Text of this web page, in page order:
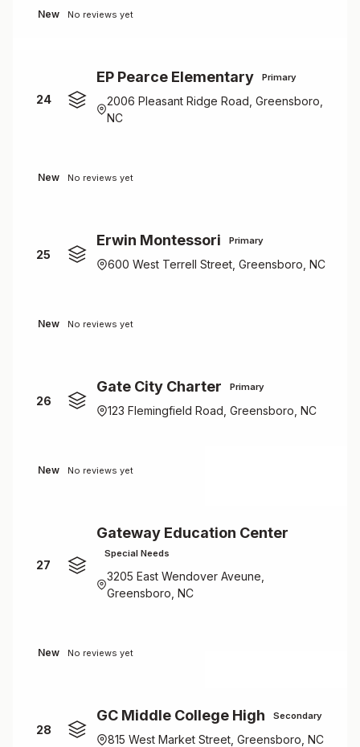
New No reviews yet
24
EP Pearce Elementary Primary
2006 Pleasant Ridge Road, Greensboro,
NC
New No reviews yet
25
Erwin Montessori Primary
600 West Terrell Street, Greensboro, NC
New No reviews yet
26
Gate City Charter Primary
123 Flemingfield Road, Greensboro, NC
New No reviews yet
27
Gateway Education Center
Special Needs
3205 East Wendover Aveune,
Greensboro, NC
New No reviews yet
28
GC Middle College High Secondary
815 West Market Street, Greensboro, NC